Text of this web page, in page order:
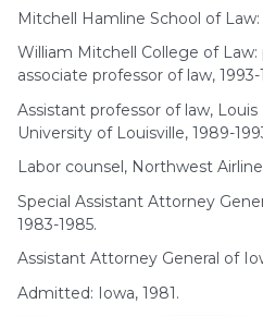
Mitchell Hamline School of Law:
William Mitchell College of Law:
associate professor of law, 1993-
Assistant professor of law,
University of Louisville, 1989-
Labor counsel, Northwest
Special Assistant Attorney
1983-1985.
Assistant Attorney General of
Admitted: Iowa, 1981.